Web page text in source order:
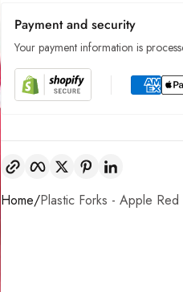
Payment and security
Your payment information is
Copy link FacebookTwitterPinterest
Home Plastic Forks - Apple